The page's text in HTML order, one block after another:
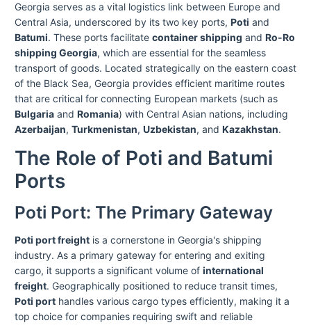
Georgia serves as a vital logistics link between Europe and
Central Asia, underscored by its two key ports, Poti and
Batumi. These ports facilitate container shipping and Ro-Ro
shipping Georgia, which are essential for the seamless
transport of goods. Located strategically on the eastern coast
of the Black Sea, Georgia provides efficient maritime routes
that are critical for connecting European markets (such as
Bulgaria and Romania) with Central Asian nations, including
Azerbaijan, Turkmenistan, Uzbekistan, and Kazakhstan.
The Role of Poti and Batumi
Ports
Poti Port: The Primary Gateway
Poti port freight is a cornerstone in Georgia's shipping
industry. As a primary gateway for entering and exiting
cargo, it supports a significant volume of international
freight. Geographically positioned to reduce transit times,
Poti port handles various cargo types efficiently, making it a
top choice for companies requiring swift and reliable